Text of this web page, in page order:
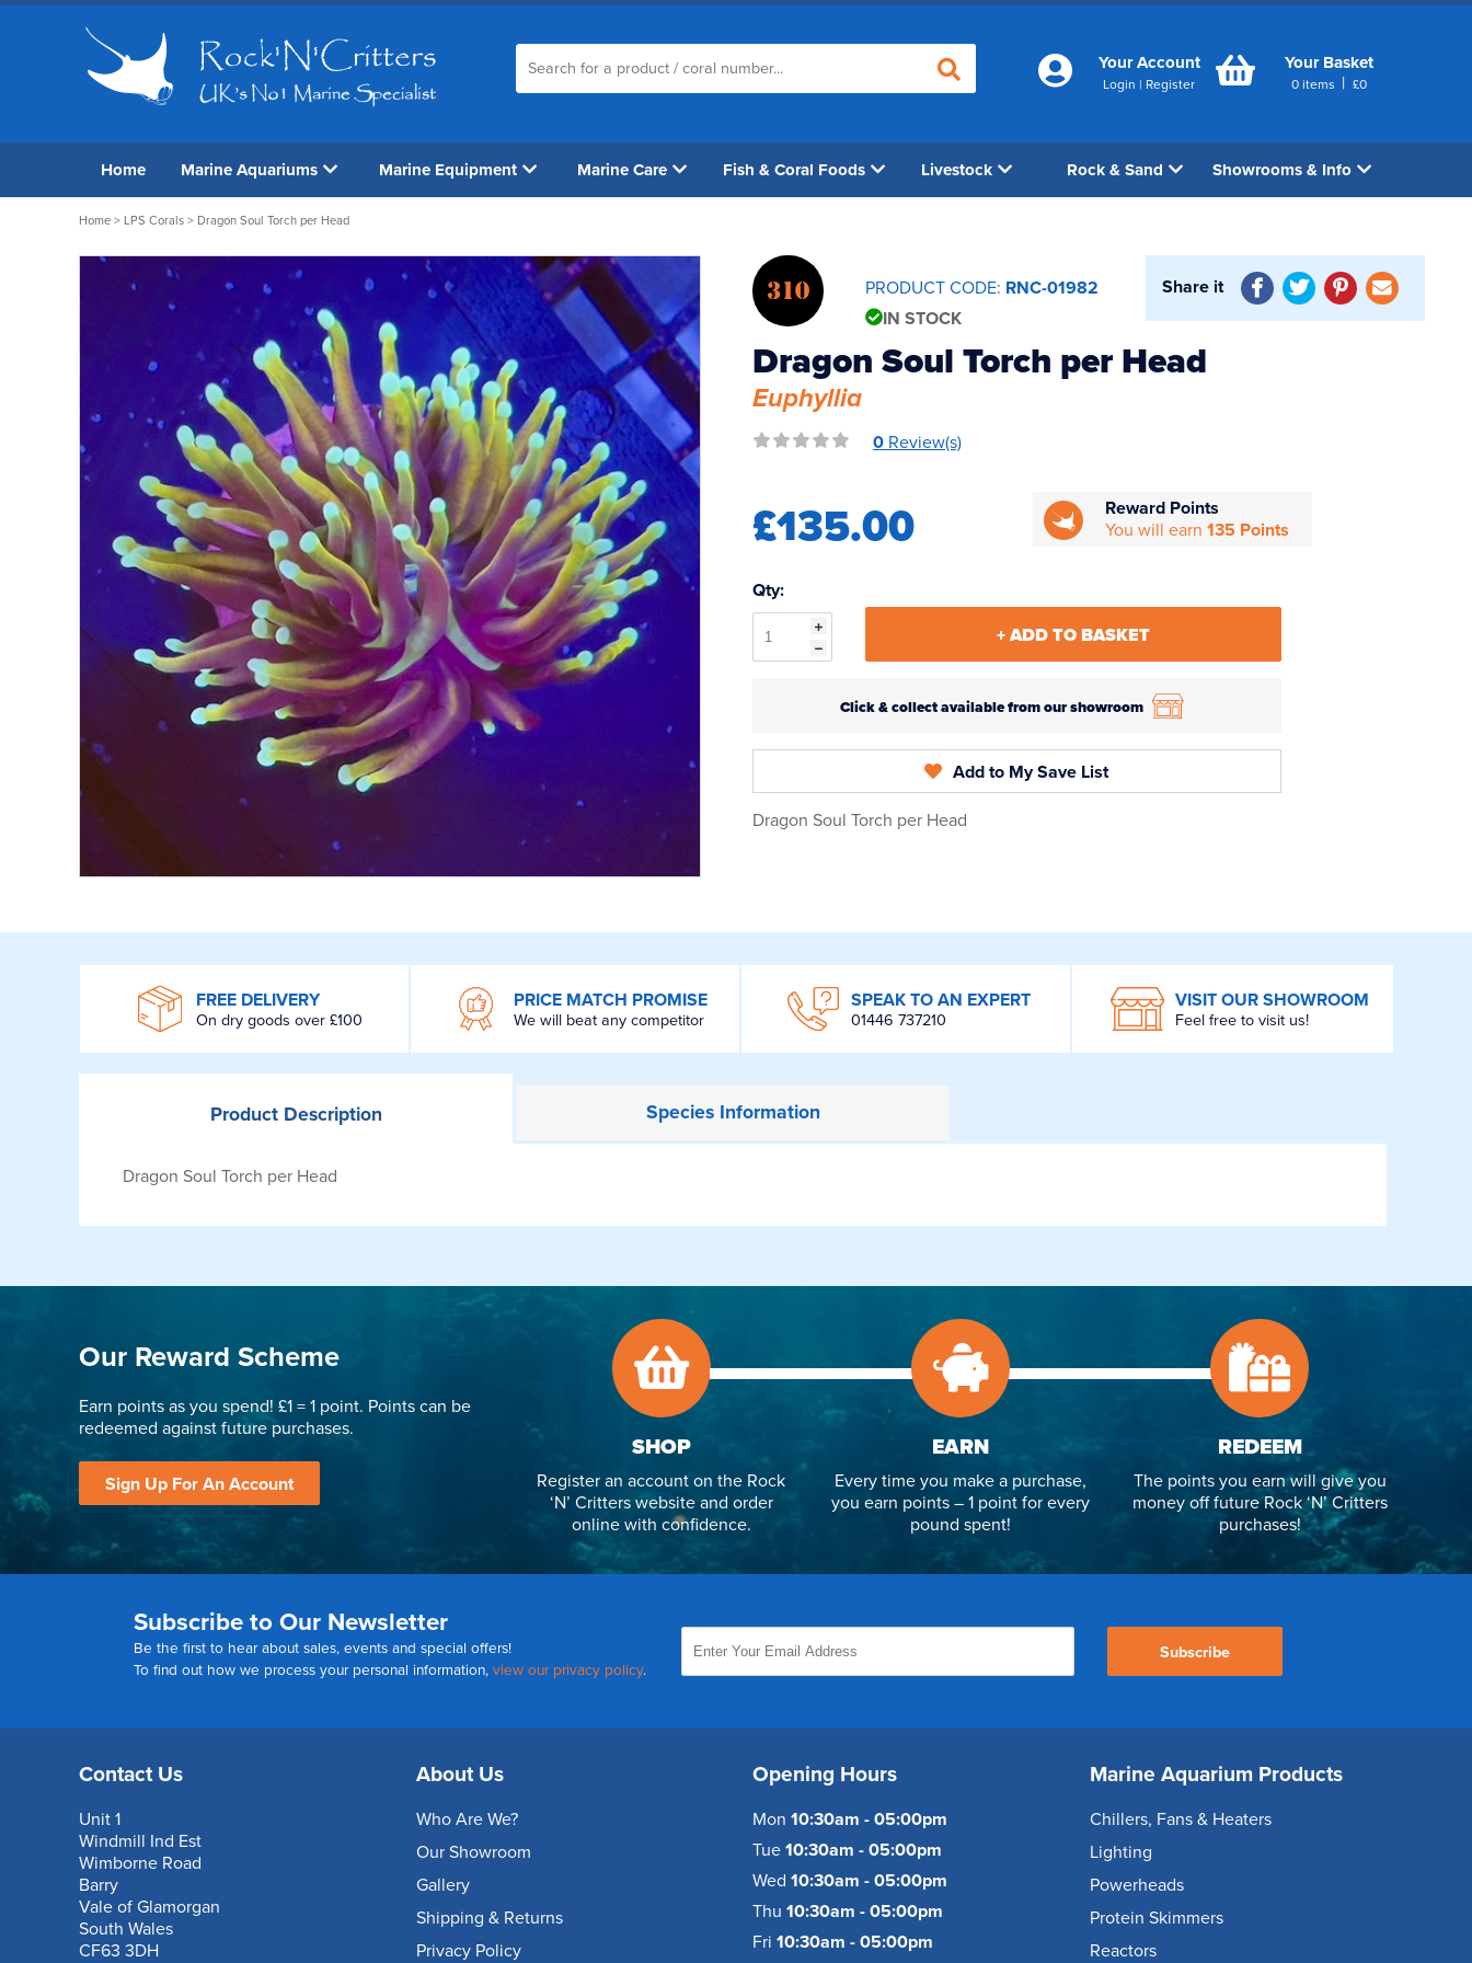
Your Account
Login | Register
Your Basket
0 items | £0
Home Marine Aquariums Marine Equipment Marine Care Fish & Coral Foods Livestock Rock & Sand Showrooms & Info
Home > LPS Corals > Dragon Soul Torch per Head
310 PRODUCT CODE: RNC-01982
IN STOCK
Share it
Dragon Soul Torch per Head
Euphyllia
0 Review(s)
£135.00
Reward Points
You will earn135 Points
Qty:
+ ADD TO BASKET
Click & collect available from our showroom
Add to My Save List
Dragon Soul Torch per Head
FREE DELIVERY
On dry goods over £100
PRICE MATCH PROMISE
We will beat any competitor
SPEAK TO AN EXPERT
01446 737210
VISIT OUR SHOWROOM
Feel free to visit us!
ProductDescription SpeciesInformation
Dragon Soul Torch per Head
Our Reward Scheme
Earn points as you spend! £1 = 1 point. Points can be
redeemed against future purchases.
Sign Up For An Account
SHOP
Register an account on the Rock
‘N’ Critters website and order
online with confidence.
EARN
Every time you make a purchase,
you earn points – 1 point for every
pound spent!
REDEEM
The points you earn will give you
money off future Rock ‘N’ Critters
purchases!
Subscribe to Our Newsletter
Be the first to hear about sales, events and special offers!
To find out how we process your personal information, view our privacy policy.
Subscribe
Contact Us
Unit 1
Windmill Ind Est
Wimborne Road
Barry
Vale of Glamorgan
South Wales
CF63 3DH
About Us
Who Are We?
Our Showroom
Gallery
Shipping & Returns
Privacy Policy
Opening Hours
Mon 10:30am - 05:00pm
Tue 10:30am - 05:00pm
Wed 10:30am - 05:00pm
Thu 10:30am - 05:00pm
Fri 10:30am - 05:00pm
Marine Aquarium Products
Chillers, Fans & Heaters
Lighting
Powerheads
Protein Skimmers
Reactors